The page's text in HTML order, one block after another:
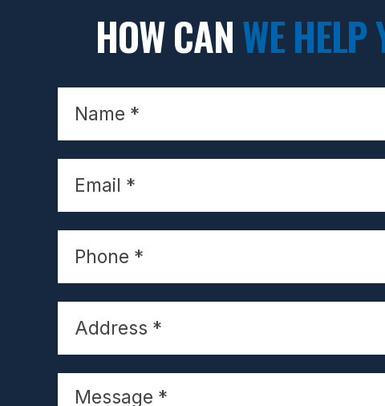
HOW CANWE HELP